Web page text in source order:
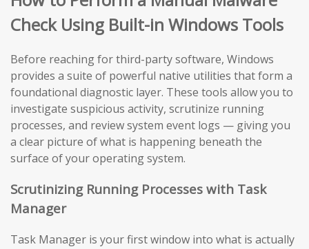
Check Using Built-in Windows Tools
Before reaching for third-party software, Windows
provides a suite of powerful native utilities that form a
foundational diagnostic layer. These tools allow you to
investigate suspicious activity, scrutinize running
processes, and review system event logs — giving you
a clear picture of what is happening beneath the
surface of your operating system.
Scrutinizing Running Processes with Task
Manager
Task Manager is your first window into what is actually